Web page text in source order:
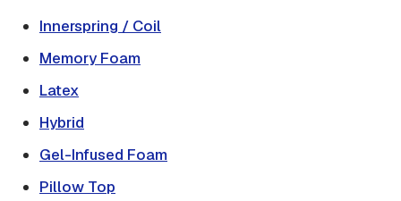
Innerspring / Coil
Memory Foam
Latex
Hybrid
Gel-Infused Foam
Pillow Top